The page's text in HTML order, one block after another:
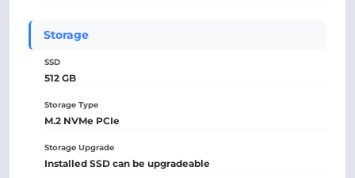
Storage
SSD
512 GB
Storage Type
M.2 NVMe PCIe
Storage Upgrade
Installed SSD can be upgradeable